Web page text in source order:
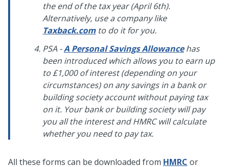
the end of the tax year (April 6th).
Alternatively, use a company like
Taxback.com to do it for you.
PSA -A Personal Savings Allowancehas
been introduced which allows you to earn up
to £1,000 of interest (depending on your
circumstances) on any savings in a bank or
building society account without paying tax
on it. Your bank or building society will pay
you all the interest and HMRC will calculate
whether you need to pay tax.
All these forms can be downloaded from HMRC or